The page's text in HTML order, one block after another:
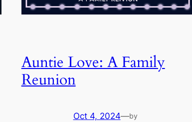
Auntie Love: A Family
Reunion
Oct 4, 2024—by